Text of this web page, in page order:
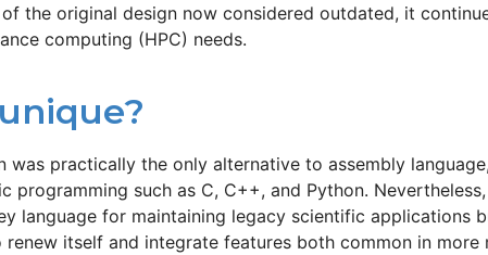
the original design now considered outdated, it
computing (HPC) needs.​
practically the only alternative to assembly
programming such as C, C++, and Python.
language for maintaining legacy scientific applications
itself and integrate features both common in more